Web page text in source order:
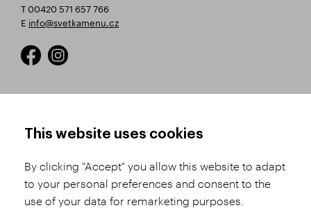
T 00420 571 657 766
E info@svetkamenu.cz
Product Selection
Shipping and Payment
Conditions
Complaints Procedure
This website uses cookies
By clicking "Accept" you allow this website to adapt
to your personal preferences and consent to the
use of your data for remarketing purposes.